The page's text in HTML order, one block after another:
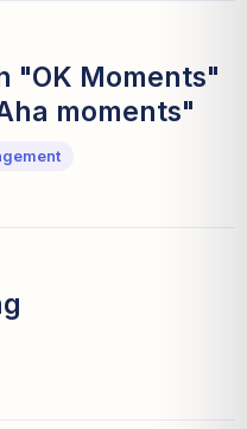
"OK Moments"
moments"